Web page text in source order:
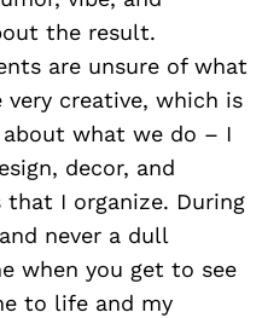
the result.
are unsure of what
creative, which is
what we do – I
decor, and
I organize. During
never a dull
when you get to see
to life and my